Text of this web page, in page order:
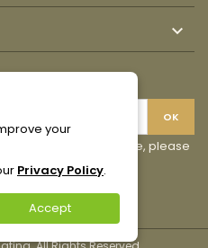

your
Privacy Policy.
Accept
For that purpose, please
in the legal notice.
Instagram
TikTok